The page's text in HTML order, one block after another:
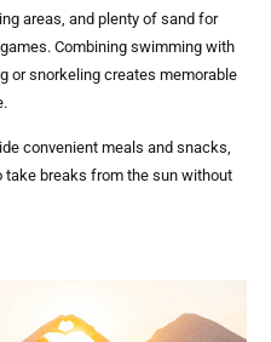
areas, and plenty of sand for
Combining swimming with
or snorkeling creates memorable
convenient meals and snacks,
breaks from the sun without